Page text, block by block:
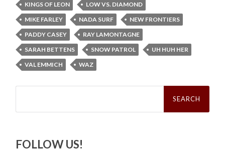
KINGS OF LEON
LOW VS. DIAMOND
MIKE FARLEY
NADA SURF
NEW FRONTIERS
PADDY CASEY
RAY LAMONTAGNE
SARAH BETTENS
SNOW PATROL
UH HUH HER
VAL EMMICH
WAZ
Search
FOLLOW US!